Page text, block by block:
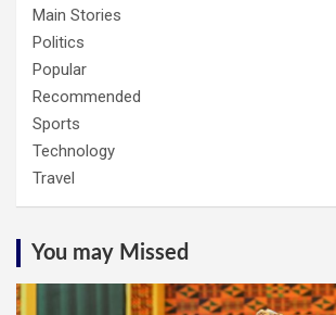
Main Stories
Politics
Popular
Recommended
Sports
Technology
Travel
You may Missed